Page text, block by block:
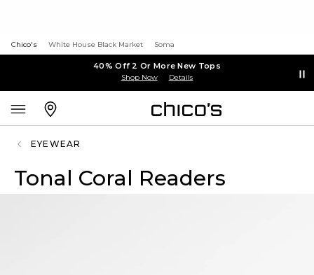
Chico's White House Black Market Soma
40% Off 2 Or More New Tops
Shop Now Details
EYEWEAR
Tonal Coral Readers